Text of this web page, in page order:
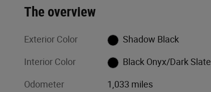
The overview
Exterior Color Shadow Black
Interior Color Black Onyx/Dark Slate
Odometer 1,033 miles